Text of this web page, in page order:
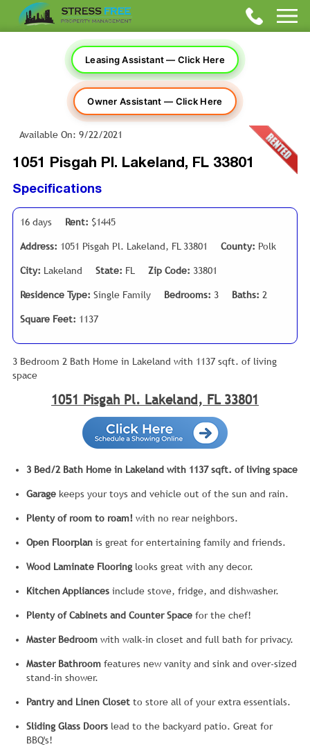
Leasing Assistant — Click Here
Owner Assistant — Click Here
Available On: 9/22/2021
1051 Pisgah Pl. Lakeland, FL 33801
Specifications
16 days Rent: $1445
Address: 1051 Pisgah Pl. Lakeland, FL 33801 County: Polk
City: Lakeland State: FL Zip Code: 33801
Residence Type: Single Family Bedrooms: 3 Baths: 2
Square Feet: 1137
3 Bedroom 2 Bath Home in Lakeland with 1137 sqft. of living
space
1051 Pisgah Pl. Lakeland, FL 33801
3 Bed/2 Bath Home in Lakeland with 1137 sqft. of living space
Garage keeps your toys and vehicle out of the sun and rain.
Plenty of room to roam! with no rear neighbors.
Open Floorplan is great for entertaining family and friends.
Wood Laminate Flooring looks great with any decor.
Kitchen Appliances include stove, fridge, and dishwasher.
Plenty of Cabinets and Counter Space for the chef!
Master Bedroom with walk-in closet and full bath for privacy.
Master Bathroom features new vanity and sink and over-sized
stand-in shower.
Pantry and Linen Closet to store all of your extra essentials.
Sliding Glass Doors lead to the backyard patio. Great for
BBQ's!